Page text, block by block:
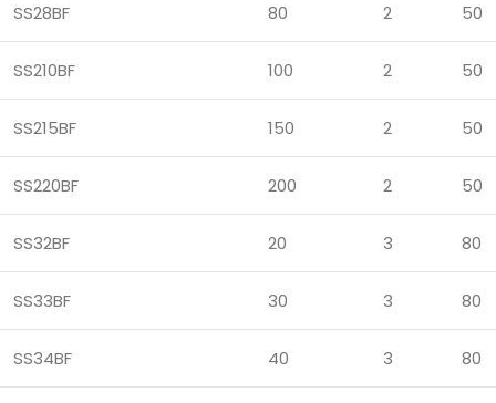
SS28BF 80 2 50
SS210BF 100 2 50
SS215BF 150 2 50
SS220BF 200 2 50
SS32BF 20 3 80
SS33BF 30 3 80
SS34BF 40 3 80